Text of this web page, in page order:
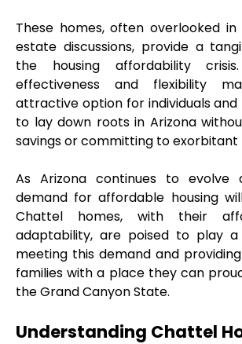
These homes, often overlooked
estate discussions, provide a
the housing affordability
effectiveness and flexibility
attractive option for individuals and
to lay down roots in Arizona
savings or committing to exorbitant
As Arizona continues to evolve
demand for affordable housing
Chattel homes, with their
adaptability, are poised to play
meeting this demand and
families with a place they can
the Grand Canyon State.
Understanding Chattel